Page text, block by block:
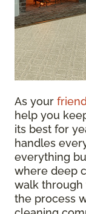
As your
help you
its best for
handles
everything
where deep
walk through
the process